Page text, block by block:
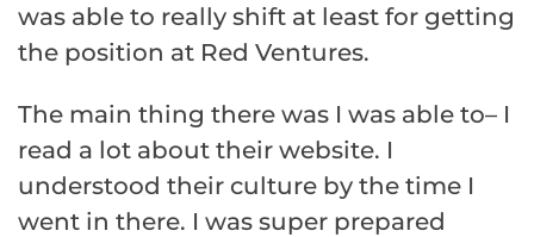
was able to really shift at least for getting
the position at Red Ventures.
The main thing there was I was able to– I
read a lot about their website. I
understood their culture by the time I
went in there. I was super prepared